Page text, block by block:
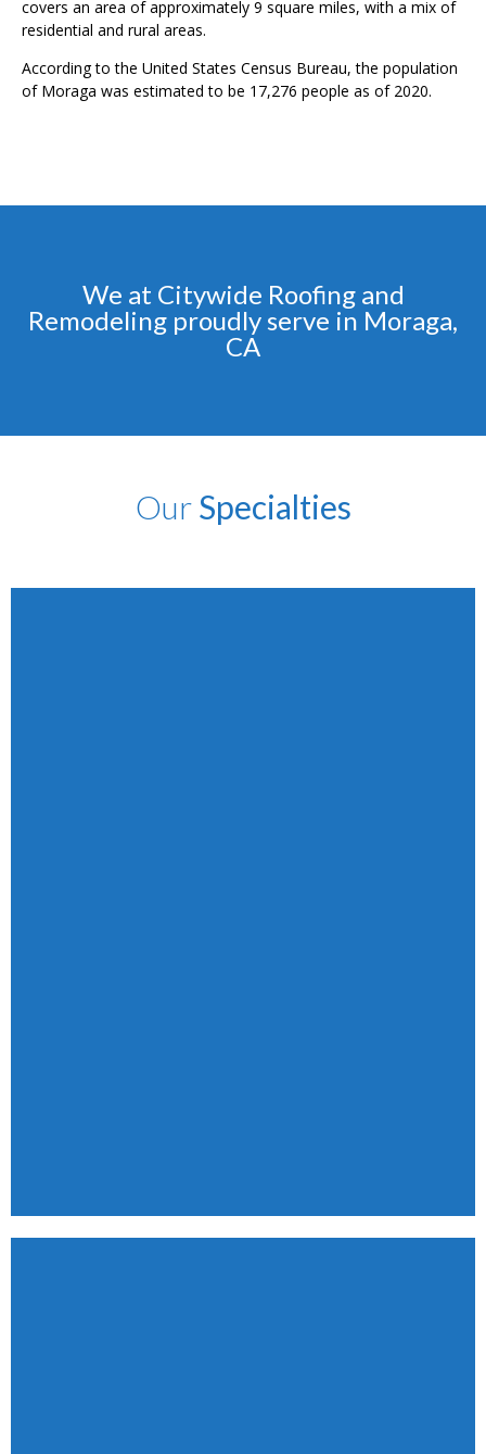
covers an area of approximately 9 square miles, with a mix of
residential and rural areas.
According to the United States Census Bureau, the population
of Moraga was estimated to be 17,276 people as of 2020.
We at Citywide Roofing and
Remodeling proudly serve in Moraga,
CA
OurSpecialties